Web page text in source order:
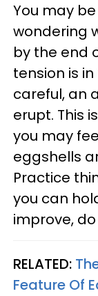
You may
wondering
by the end
tension is
careful, an
erupt. This
you may
eggshells
Practice
you can
improve, do
RELATED:
Feature Of